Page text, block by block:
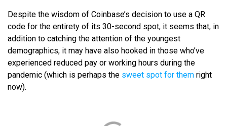
Despite the wisdom of Coinbase’s decision to use a QR
code for the entirety of its 30-second spot, it seems that, in
addition to catching the attention of the youngest
demographics, it may have also hooked in those who’ve
experienced reduced pay or working hours during the
pandemic (which is perhaps the sweet spot for them right
now).